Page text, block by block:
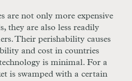
are not only more expensive
they are also less readily
Their perishability causes
and cost in countries
is minimal. For a
is swamped with a certain